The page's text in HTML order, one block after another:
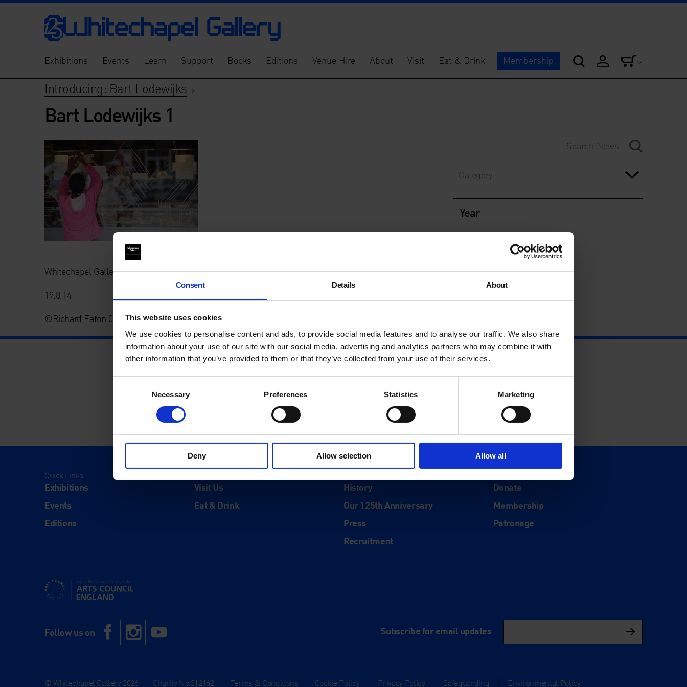
Consent Details About
This website uses cookies
We use cookies to personalise content and ads, to provide social media features and to analyse our traffic. We also share
information about your use of our site with our social media, advertising and analytics partners who may combine it with
other information that you’ve provided to them or that they’ve collected from your use of their services.
Necessary Preferences Statistics Marketing
Deny Allow selection Allow all
Exhibitions Events Learn Support Books Editions Venue Hire About Visit Eat & Drink Membership
Introducing: Bart Lodewijks >
Bart Lodewijks 1
Whitechapel Gallery Summer Project: White Lin(n)es with Bart Lodewijks.
19.8.14
©Richard Eaton 07778 395888
Category
Year
Quick Links
Exhibitions
Events
Editions
Visit Us
Eat & Drink
History
Our 125th Anniversary
Press
Recruitment
Donate
Membership
Patronage
Supported using public funding by Arts Council England
Follow us on Facebook
Instagram Subscribe for email updates
© Whitechapel Gallery 2026 Charity No.312162 Terms & Conditions Cookie Policy Privacy Policy Safeguarding Environmental Policy